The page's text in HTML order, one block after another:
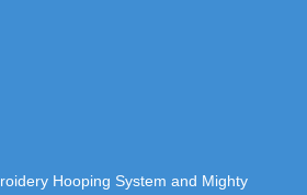
Hooping System and Mighty